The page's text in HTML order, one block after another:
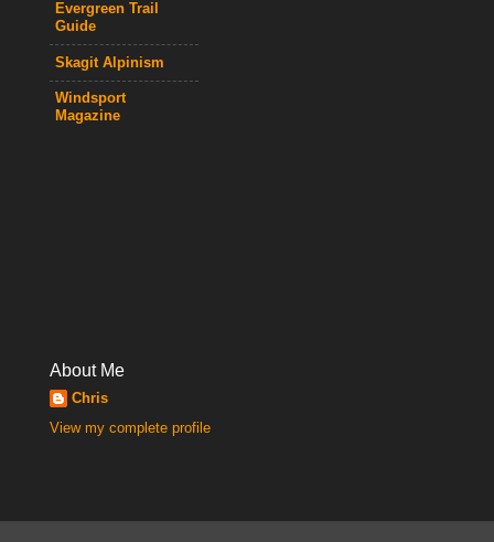
Evergreen Trail
Guide
Skagit Alpinism
Windsport
Magazine
About Me
Chris
View my complete profile